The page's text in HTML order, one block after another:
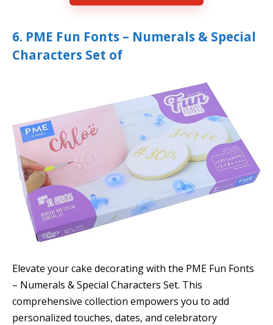
6. PME Fun Fonts – Numerals & Special
Characters Set of
Elevate your cake decorating with the PME Fun Fonts
– Numerals & Special Characters Set. This
comprehensive collection empowers you to add
personalized touches, dates, and celebratory